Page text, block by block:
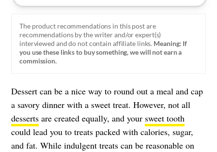
The product recommendations in this post are
recommendations by the writer and/or expert(s)
interviewed and do not contain affiliate links. Meaning: If
you use these links to buy something, we will not earn a
commission.
Dessert can be a nice way to round out a meal and cap
a savory dinner with a sweet treat. However, not all
desserts are created equally, and your sweet tooth
could lead you to treats packed with calories, sugar,
and fat. While indulgent treats can be reasonable on